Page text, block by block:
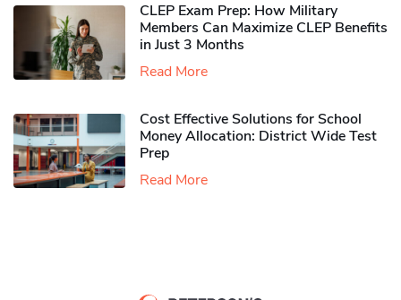
CLEP Exam Prep: How Military
Members Can Maximize CLEP Benefits
in Just 3 Months
Read More
Cost Effective Solutions for School
Money Allocation: District Wide Test
Prep
Read More